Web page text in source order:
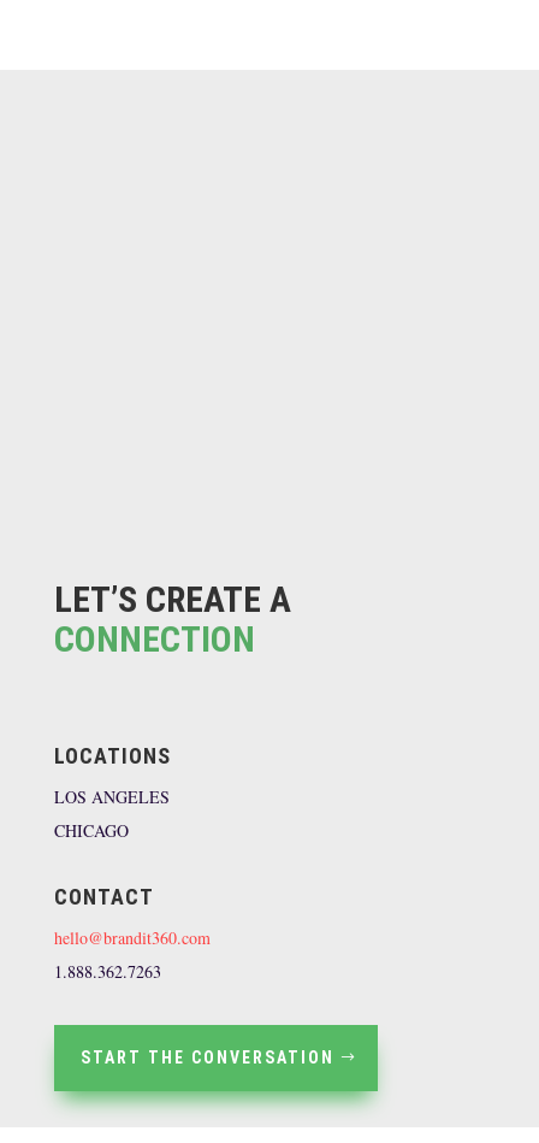
LET’S CREATE A
CONNECTION
LOCATIONS
LOS ANGELES
CHICAGO
CONTACT
hello@brandit360.com
1.888.362.7263
START THE CONVERSATION